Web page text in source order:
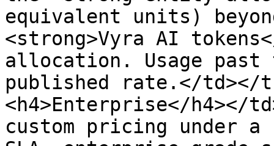
equivalent units)
<strong>Vyra AI
allocation. Usage
published rate.</td></
<h4>Enterprise</h4></
custom pricing under